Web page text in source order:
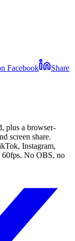
Facebook
Share
plus a browser-
screen share.
Instagram,
No OBS, no